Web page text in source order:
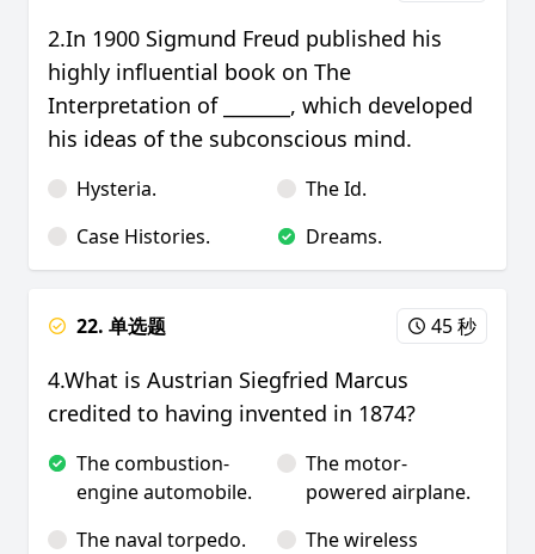
2.In 1900 Sigmund Freud published his
highly influential book on The
Interpretation of _______, which developed
his ideas of the subconscious mind.
Hysteria.
The Id.
Case Histories.
Dreams.
22. 单选题 45 秒
4.What is Austrian Siegfried Marcus
credited to having invented in 1874?
The combustion-
engine automobile.
The motor-
powered airplane.
The naval torpedo.
The wireless